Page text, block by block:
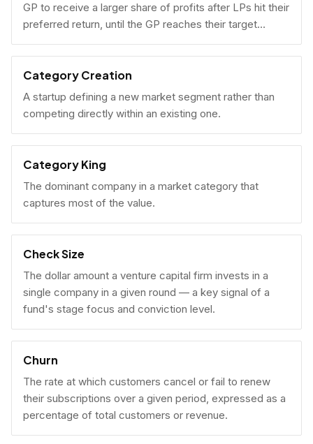
GP to receive a larger share of profits after LPs hit their
preferred return, until the GP reaches their target
carried interest percentage.
Category Creation
A startup defining a new market segment rather than
competing directly within an existing one.
Category King
The dominant company in a market category that
captures most of the value.
Check Size
The dollar amount a venture capital firm invests in a
single company in a given round — a key signal of a
fund's stage focus and conviction level.
Churn
The rate at which customers cancel or fail to renew
their subscriptions over a given period, expressed as a
percentage of total customers or revenue.